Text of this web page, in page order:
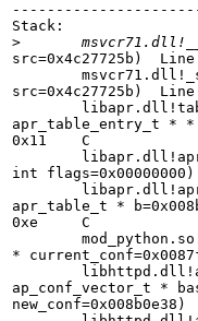
Stack:
>
src=0x4c27725b)
src=0x4c27725b)
apr_table_entry_t * *
0x11    C
int
apr_table_t *
0xe     C
*
ap_conf_vector_t *